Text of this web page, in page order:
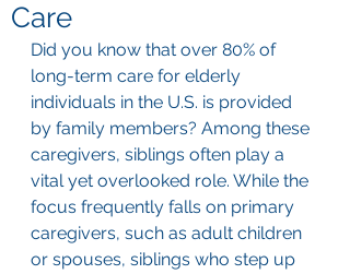
Care
Did you know that over 80% of
long-term care for elderly
individuals in the U.S. is provided
by family members? Among these
caregivers, siblings often play a
vital yet overlooked role. While the
focus frequently falls on primary
caregivers, such as adult children
or spouses, siblings who step up